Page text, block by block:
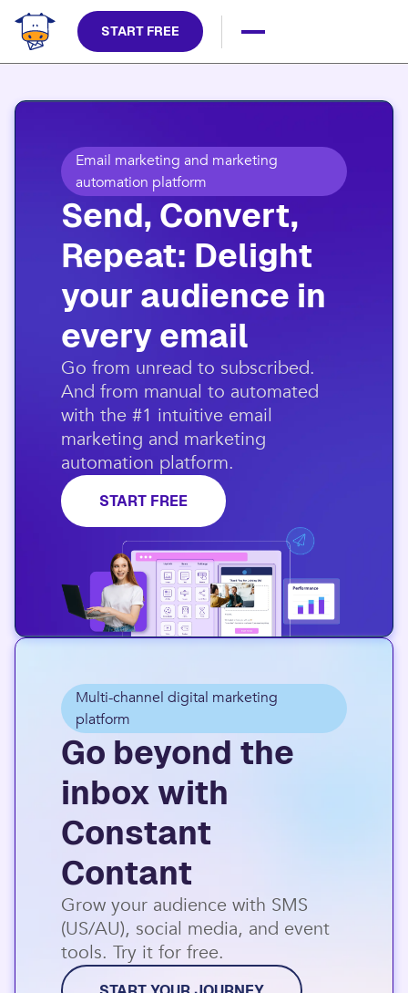
START FREE
Email marketing and marketing
automation platform
Send, Convert,
Repeat: Delight
your audience in
every email​
​Go from unread to subscribed.
And from manual to automated
with the #1 intuitive email
marketing and marketing
automation platform.​
START FREE
Multi-channel digital marketing
platform
Go beyond the
inbox with
Constant
Contant
Grow your audience with SMS
(US/AU), social media, and event
tools. Try it for free.